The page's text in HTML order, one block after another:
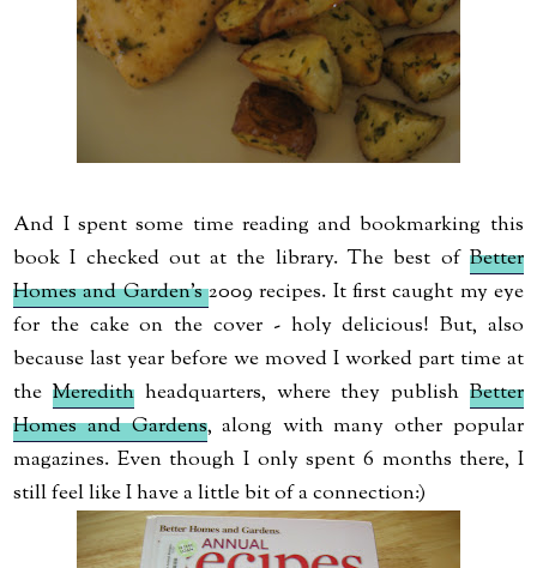
And I spent some time reading and bookmarking this
book I checked out at the library. The best of Better
Homes and Garden's2009 recipes. It first caught my eye
for the cake on the cover - holy delicious! But, also
because last year before we moved I worked part time at
the Meredithheadquarters, where they publish Better
Homes and Gardens, along with many other popular
magazines. Even though I only spent 6 months there, I
still feel like I have a little bit of a connection:)